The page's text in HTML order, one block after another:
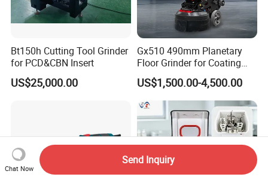
Bt150h Cutting Tool Grinder
for PCD&CBN Insert
US$25,000.00
Gx510 490mm Planetary
Floor Grinder for Coating
Removal & Prepping
US$1,500.00-4,500.00
Chat Now
Send Inquiry